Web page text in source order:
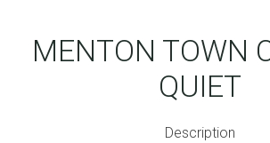
MENTON TOWN
QUIET
Description